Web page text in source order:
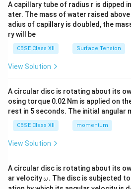
A capillary tube of radius r is dipped
ater. The mass of water raised
adius of capillary is doubled, the
ry will be
CBSE Class XII Surface Tension
View Solution
A circular disc is rotating about its
osing torque 0.02 Nm is applied on
rest in 5 seconds. The initial angular
CBSE Class XII momentum
View Solution
A circular disc is rotating about its
ar velocity\o
m
ω. The disc is subjected